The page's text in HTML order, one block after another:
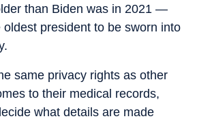
than Biden was in 2021 —
oldest president to be sworn into
same privacy rights as other
to their medical records,
what details are made